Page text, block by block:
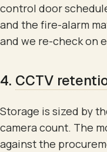
control door
and the fire-alarm
and we re-check on
4. CCTV
Storage is sized by
camera count. The
against the